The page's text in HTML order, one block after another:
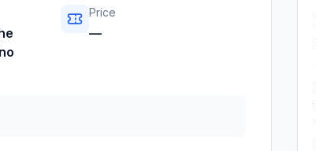
Price
—